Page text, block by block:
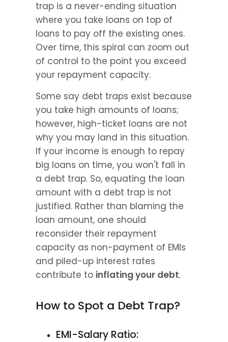
trap is a never-ending situation
where you take loans on top of
loans to pay off the existing ones.
Over time, this spiral can zoom out
of control to the point you exceed
your repayment capacity.
Some say debt traps exist because
you take high amounts of loans;
however, high-ticket loans are not
why you may land in this situation.
If your income is enough to repay
big loans on time, you won't fall in
a debt trap. So, equating the loan
amount with a debt trap is not
justified. Rather than blaming the
loan amount, one should
reconsider their repayment
capacity as non-payment of EMIs
and piled-up interest rates
contribute to inflating your debt.
How to Spot a Debt Trap?
EMI-Salary Ratio: